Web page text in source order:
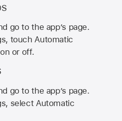
go to the app’s page.
touch Automatic
or off.
go to the app’s page.
select Automatic